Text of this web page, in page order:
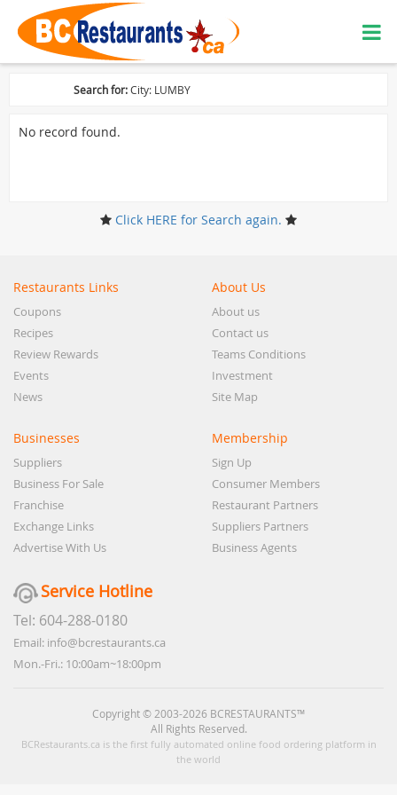
Search for:City: LUMBY
No record found.
Click HERE for Search again.
Restaurants Links
Coupons
Recipes
Review Rewards
Events
News
About Us
About us
Contact us
Teams Conditions
Investment
Site Map
Businesses
Suppliers
Business For Sale
Franchise
Exchange Links
Advertise With Us
Membership
Sign Up
Consumer Members
Restaurant Partners
Suppliers Partners
Business Agents
Service Hotline
Tel: 604-288-0180
Email: info@bcrestaurants.ca
Mon.-Fri.: 10:00am~18:00pm
Copyright © 2003-2026 BCRESTAURANTS™
All Rights Reserved.
BCRestaurants.ca is the first fully automated online food ordering platform in
the world